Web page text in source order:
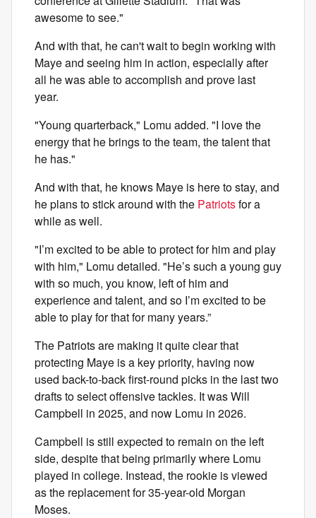
awesome to see."
And with that, he can't wait to begin working with
Maye and seeing him in action, especially after
all he was able to accomplish and prove last
year.
"Young quarterback," Lomu added. "I love the
energy that he brings to the team, the talent that
he has."
And with that, he knows Maye is here to stay, and
he plans to stick around with the Patriotsfor a
while as well.
"I’m excited to be able to protect for him and play
with him," Lomu detailed. "He’s such a young guy
with so much, you know, left of him and
experience and talent, and so I’m excited to be
able to play for that for many years.”
The Patriots are making it quite clear that
protecting Maye is a key priority, having now
used back-to-back first-round picks in the last two
drafts to select offensive tackles. It was Will
Campbell in 2025, and now Lomu in 2026.
Campbell is still expected to remain on the left
side, despite that being primarily where Lomu
played in college. Instead, the rookie is viewed
as the replacement for 35-year-old Morgan
Moses.